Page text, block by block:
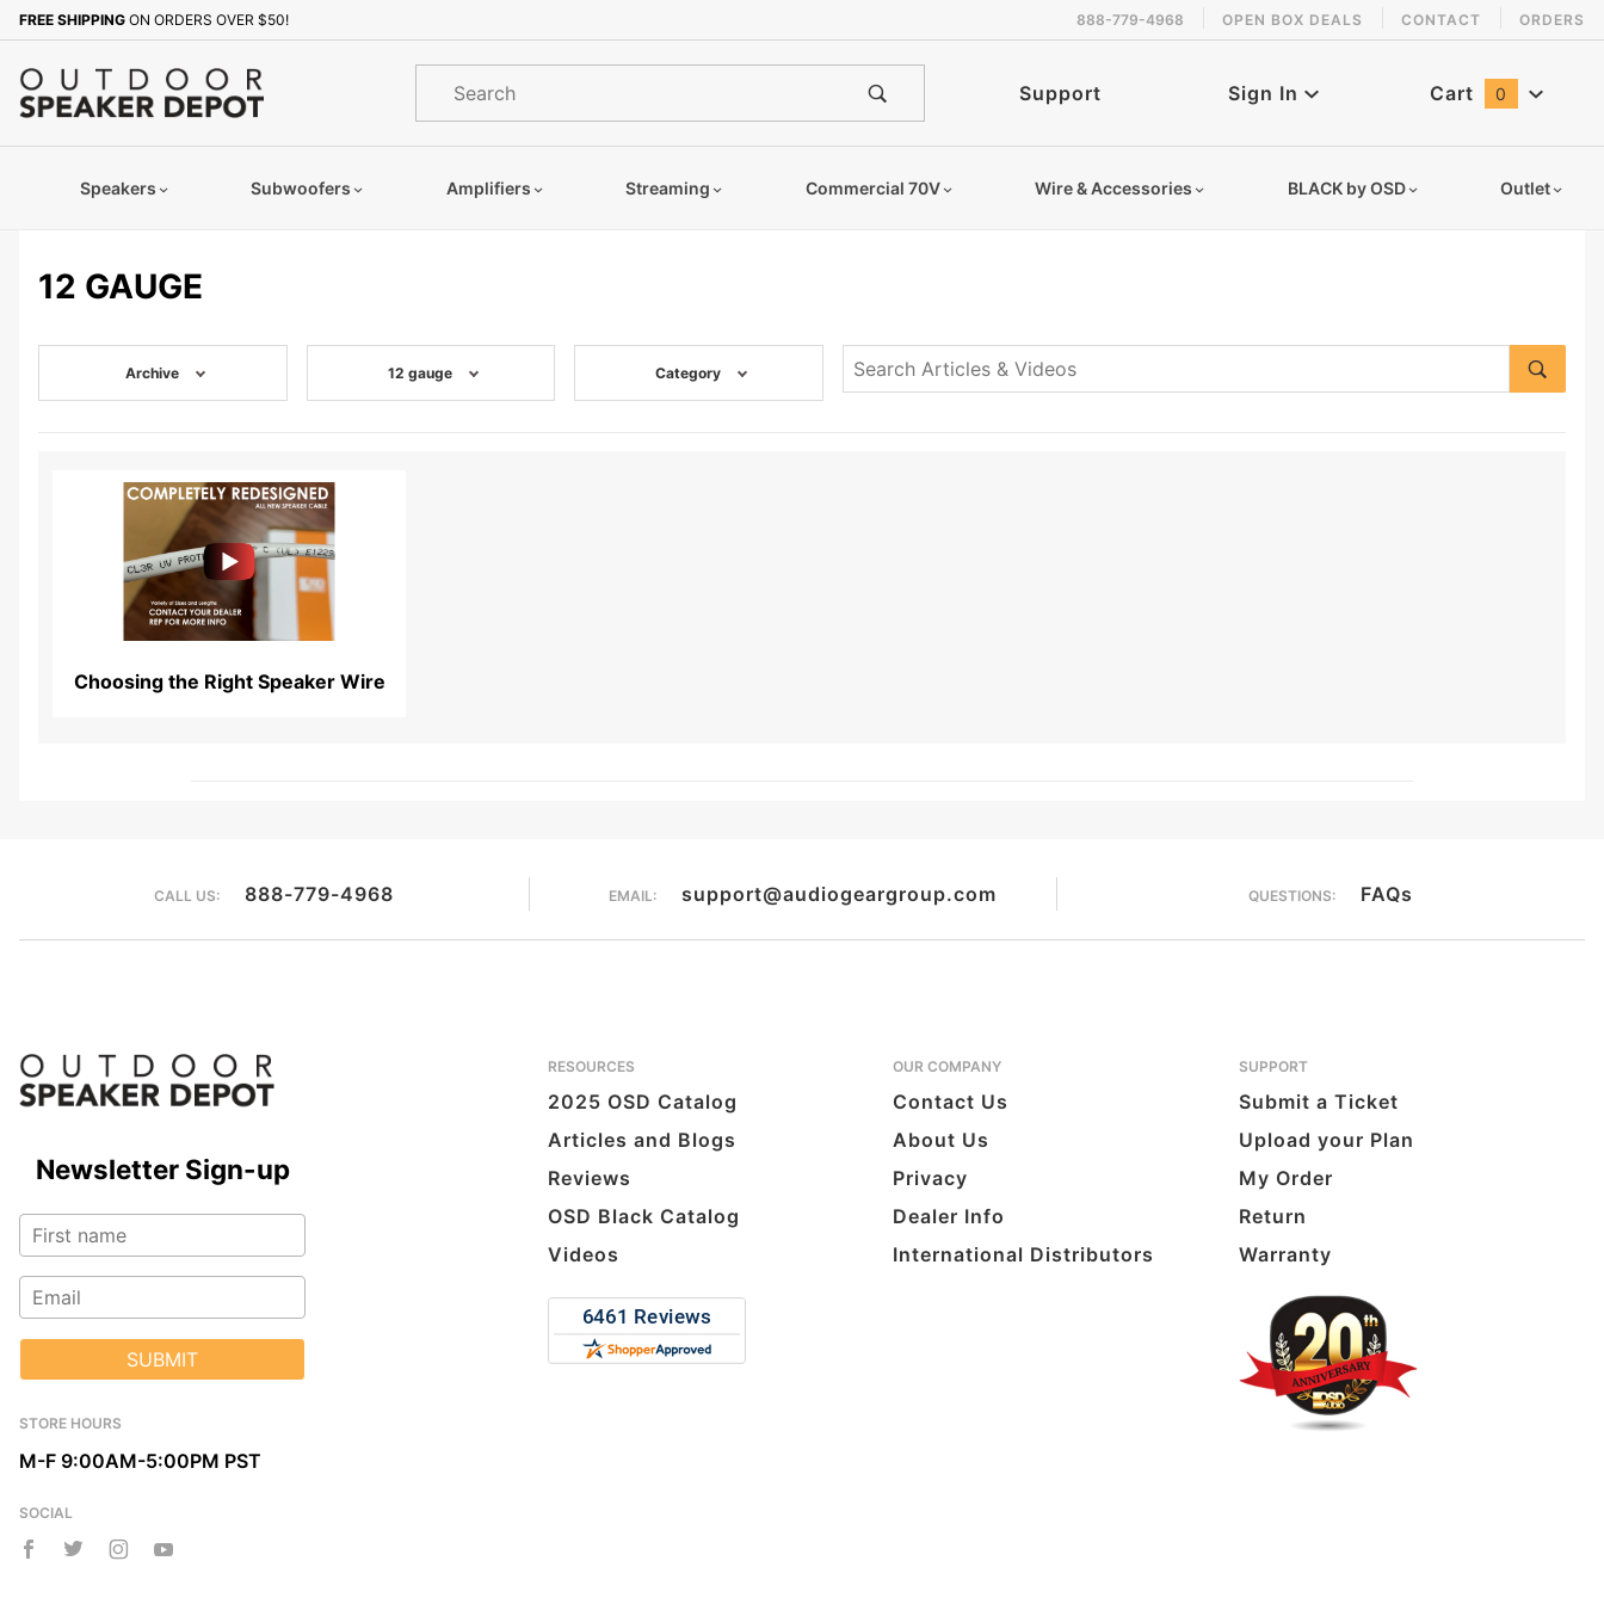
FREE SHIPPING ON ORDERS OVER $50! 888-779-4968 OPEN BOX DEALS CONTACT ORDERS
Product
Search
Support Sign In Cart 0
Speakers Subwoofers Amplifiers Streaming Commercial 70V Wire & Accessories BLACK by OSD Outlet
12 GAUGE
Archive 12 gauge Category
Read More...
Choosing the Right Speaker Wire
CALL US: 888-779-4968 EMAIL: support@audiogeargroup.com QUESTIONS: FAQs
Newsletter Sign-up
SUBMIT
STORE HOURS
M-F 9:00AM-5:00PM PST
SOCIAL
RESOURCES
2025 OSD Catalog
Articles and Blogs
Reviews
OSD Black Catalog
Videos
OUR COMPANY
Contact Us
About Us
Privacy
Dealer Info
International Distributors
SUPPORT
Submit a Ticket
Upload your Plan
My Order
Return
Warranty